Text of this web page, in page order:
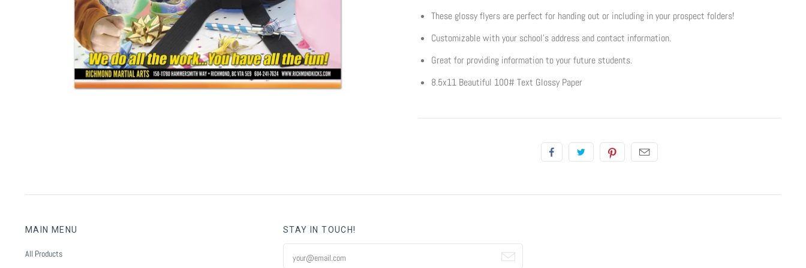
These glossy flyers are perfect for handing out or including in your prospect folders!
Customizable with your school's address and contact information.
Great for providing information to your future students.
8.5x11 Beautiful 100# Text Glossy Paper
MAIN MENU
All Products
STAY IN TOUCH!